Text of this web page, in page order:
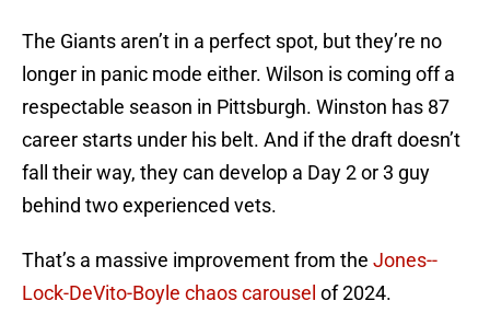
The Giants aren’t in a perfect spot, but they’re no
longer in panic mode either. Wilson is coming off a
respectable season in Pittsburgh. Winston has 87
career starts under his belt. And if the draft doesn’t
fall their way, they can develop a Day 2 or 3 guy
behind two experienced vets.
That’s a massive improvement from the Jones--
Lock-DeVito-Boyle chaos carousel of 2024.